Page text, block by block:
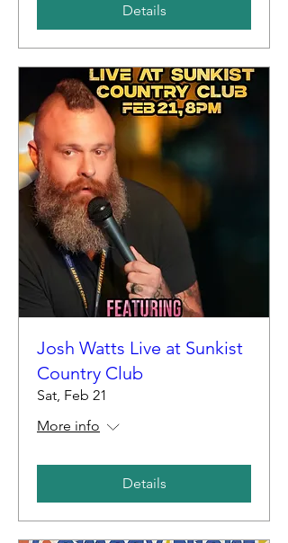
Details
Josh Watts Live at Sunkist
Country Club
Sat, Feb 21
More info
Details